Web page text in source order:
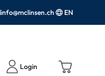
info@mclinsen.ch EN
Login